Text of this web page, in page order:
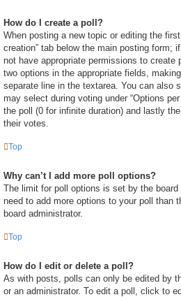
How do I create a poll?
When posting a new topic or editing the
creation” tab below the main posting form;
not have appropriate permissions to
two options in the appropriate fields,
separate line in the textarea. You can also
may select during voting under “Options
the poll (0 for infinite duration) and lastly
their votes.
Top
Why can’t I add more poll options?
The limit for poll options is set by the
need to add more options to your poll than
board administrator.
Top
How do I edit or delete a poll?
As with posts, polls can only be edited by
or an administrator. To edit a poll, click to